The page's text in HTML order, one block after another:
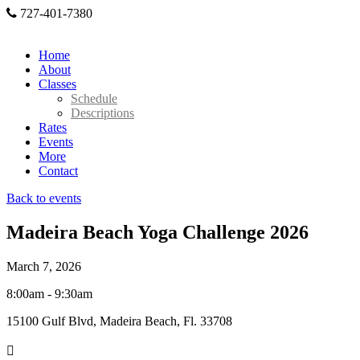
727-401-7380
Home
About
Classes
Schedule
Descriptions
Rates
Events
More
Contact
Back to events
Madeira Beach Yoga Challenge 2026
March 7, 2026
8:00am - 9:30am
15100 Gulf Blvd, Madeira Beach, Fl. 33708